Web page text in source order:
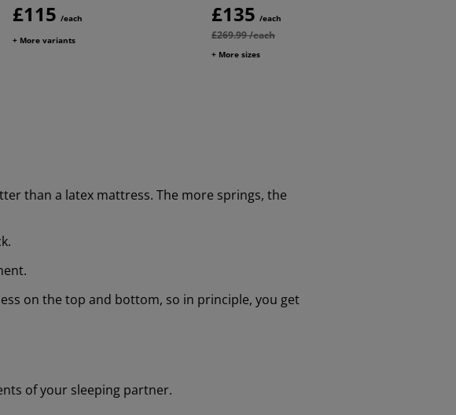
£115 /each
+ More variants
£135 /each
£269.99 /each
+ More sizes
than a latex mattress. The more springs, the
on the top and bottom, so in principle, you get
of your sleeping partner.